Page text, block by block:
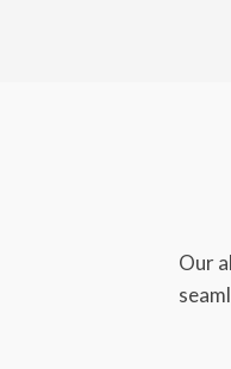
Our